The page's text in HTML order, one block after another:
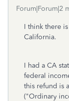
Forum|Forum|2
I think there
California.
I had a CA
federal
this refund is
("Ordinary